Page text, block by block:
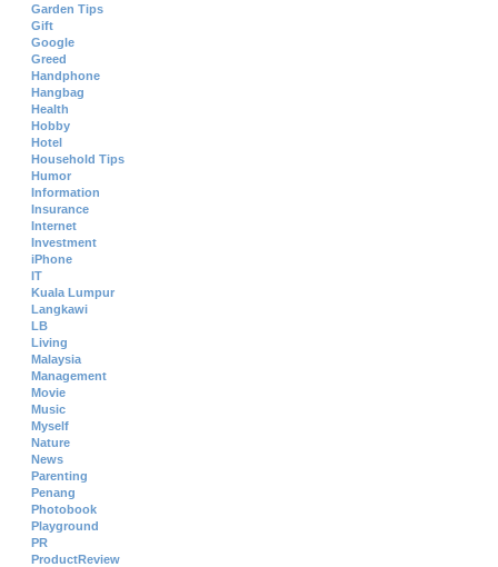
Garden Tips
Gift
Google
Greed
Handphone
Hangbag
Health
Hobby
Hotel
Household Tips
Humor
Information
Insurance
Internet
Investment
iPhone
IT
Kuala Lumpur
Langkawi
LB
Living
Malaysia
Management
Movie
Music
Myself
Nature
News
Parenting
Penang
Photobook
Playground
PR
ProductReview